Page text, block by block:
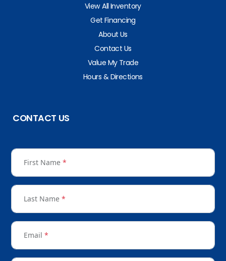
View All Inventory
Get Financing
About Us
Contact Us
Value My Trade
Hours & Directions
CONTACT US
First Name *
Last Name *
Email *